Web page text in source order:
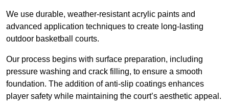
We use durable, weather-resistant acrylic paints and
advanced application techniques to create long-lasting
outdoor basketball courts.
Our process begins with surface preparation, including
pressure washing and crack filling, to ensure a smooth
foundation. The addition of anti-slip coatings enhances
player safety while maintaining the court’s aesthetic appeal.